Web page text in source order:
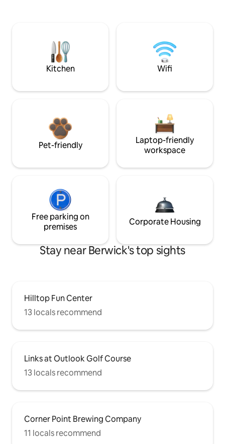
Kitchen Wifi
Pet-friendly
Laptop-friendly
workspace
Free parking on
premises
Corporate Housing
Stay near Berwick's top sights
Hilltop Fun Center
13 locals recommend
Links at Outlook Golf Course
13 locals recommend
Corner Point Brewing Company
11 locals recommend